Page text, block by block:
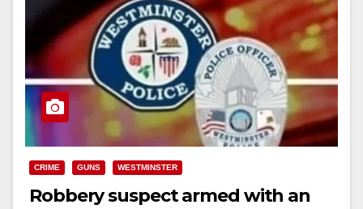
CRIME GUNS WESTMINSTER
Robbery suspect armed with an